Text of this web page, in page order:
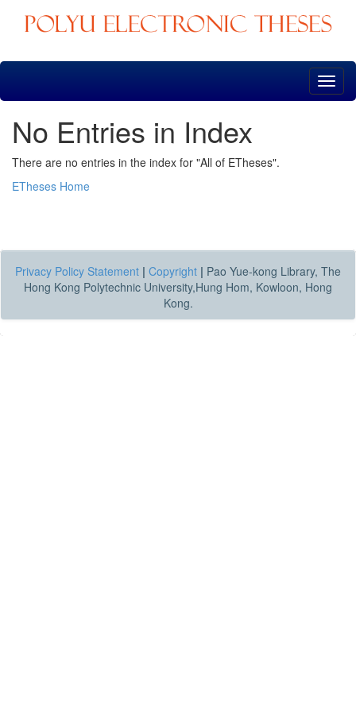
Skip
No Entries in Index
There are no entries in the index for "All of ETheses".
ETheses Home
Privacy Policy Statement | Copyright | Pao Yue-kong Library, The
Hong Kong Polytechnic University,Hung Hom, Kowloon, Hong
Kong.